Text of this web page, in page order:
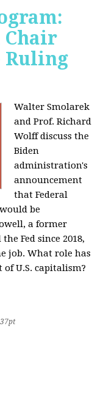
Chair
Ruling
Walter Smolarek
and Prof. Richard
Wolff discuss the
Biden
administration's
announcement
that Federal
be
a former
Fed since 2018,
job. What role has
U.S. capitalism?